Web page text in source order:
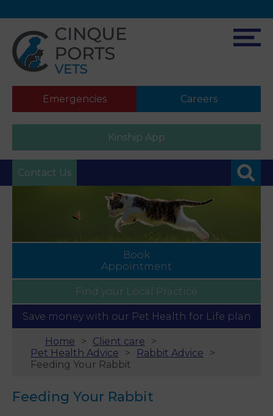
Emergencies Careers
Kinship App
Contact Us
Book
Appointment
Find your Local Practice
Save money with our Pet Health for Life plan
Home
Client care
Pet Health Advice
Rabbit Advice
Feeding Your Rabbit
Feeding Your Rabbit